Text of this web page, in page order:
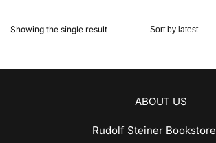
Showing the single result
ABOUT US
Rudolf Steiner Bookstore